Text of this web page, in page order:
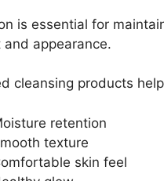
is essential for
appearance.
cleansing products
retention
texture
skin feel